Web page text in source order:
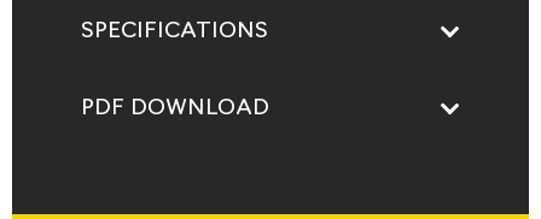
SPECIFICATIONS
PDF DOWNLOAD